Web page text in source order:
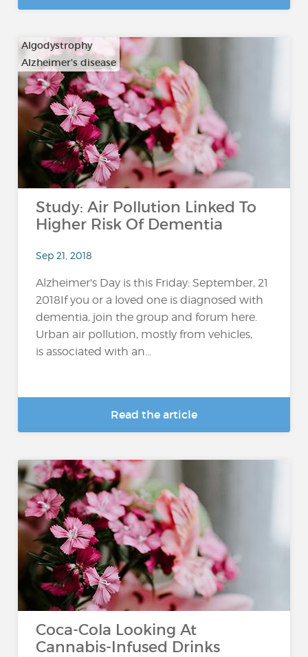
Algodystrophy
Alzheimer's disease
…
Study: Air Pollution Linked To
Higher Risk Of Dementia
Sep 21, 2018
Alzheimer's Day is this Friday: September, 21
2018If you or a loved one is diagnosed with
dementia, join the group and forum here.
Urban air pollution, mostly from vehicles,
is associated with an...
Read the article
Coca-Cola Looking At
Cannabis-Infused Drinks